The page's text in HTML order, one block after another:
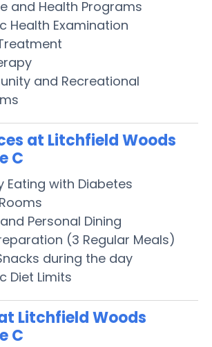
and Health Programs
Health Examination
and Recreational
at Litchfield Woods
C
Eating with Diabetes
Personal Dining
(3 Regular Meals)
during the day
Diet Limits
Litchfield Woods
C